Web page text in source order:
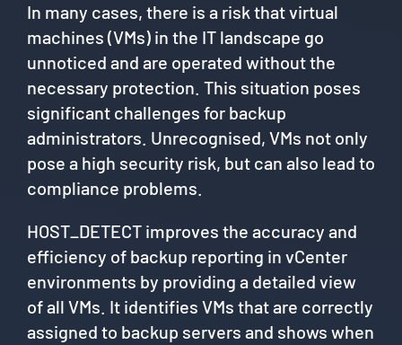
In many cases, there is a risk that virtual
machines (VMs) in the IT landscape go
unnoticed and are operated without the
necessary protection. This situation poses
significant challenges for backup
administrators. Unrecognised, VMs not only
pose a high security risk, but can also lead to
compliance problems.
HOST_DETECT improves the accuracy and
efficiency of backup reporting in vCenter
environments by providing a detailed view
of all VMs. It identifies VMs that are correctly
assigned to backup servers and shows when